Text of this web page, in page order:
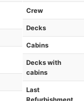
Crew
Decks
Cabins
Decks with
cabins
Last